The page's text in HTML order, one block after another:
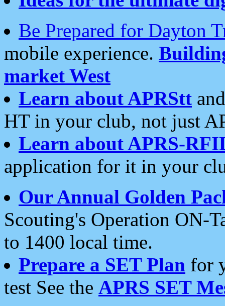
Be Prepared for Dayton
mobile experience.
market West
Learn about APRStt
HT in your club, not just
Learn about APRS-
application for it in your
Our Annual Golden
Scouting's Operation ON-
to 1400 local time.
Prepare a SET Plan for
test See the APRS SET